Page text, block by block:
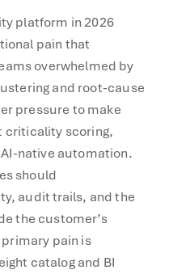
platform in 2026
pain that
overwhelmed by
and root-cause
pressure to make
criticality scoring,
native automation.
should
audit trails, and the
the customer’s
pain is
catalog and BI